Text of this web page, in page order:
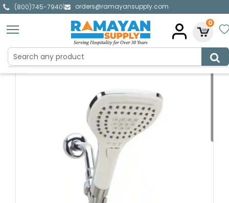
(800)745-7940|
orders@ramayansupply.com
0